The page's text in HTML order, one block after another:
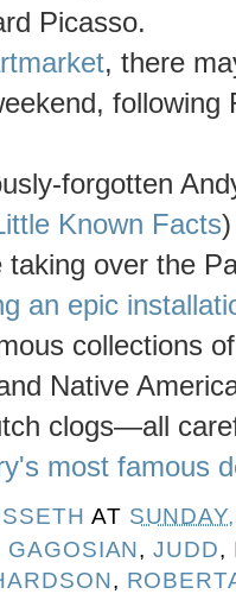
Picasso.
, there
forgotten
Known Facts)
taking over the
an epic
collections
Native
clogs—all
most famous
AT
GAGOSIAN,JUDD,
,